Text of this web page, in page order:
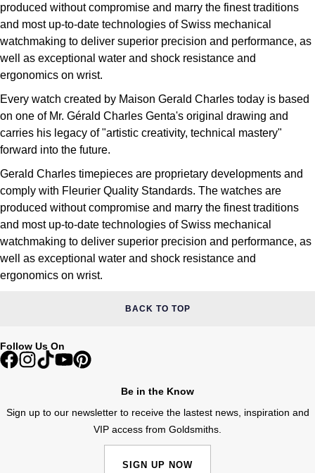
produced without compromise and marry the finest traditions
and most up-to-date technologies of Swiss mechanical
watchmaking to deliver superior precision and performance, as
well as exceptional water and shock resistance and
ergonomics on wrist.
Every watch created by Maison Gerald Charles today is based
on one of Mr. Gérald Charles Genta's original drawing and
carries his legacy of "artistic creativity, technical mastery"
forward into the future.
Gerald Charles timepieces are proprietary developments and
comply with Fleurier Quality Standards. The watches are
produced without compromise and marry the finest traditions
and most up-to-date technologies of Swiss mechanical
watchmaking to deliver superior precision and performance, as
well as exceptional water and shock resistance and
ergonomics on wrist.
BACK TO TOP
Follow Us On
Be in the Know
Sign up to our newsletter to receive the lastest news, inspiration and
VIP access from Goldsmiths.
SIGN UP NOW